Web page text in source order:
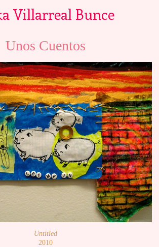
Villarreal Bunce
Unos Cuentos
Untitled
2010